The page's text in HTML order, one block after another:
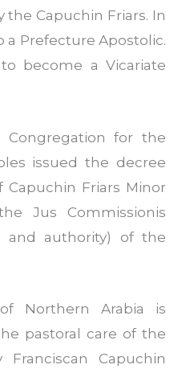
the Capuchin Friars. In
a Prefecture Apostolic.
become a Vicariate
Congregation for the
issued the decree
Friars Minor
Jus Commissionis
and authority) of the
Northern Arabia is
pastoral care of the
Capuchin